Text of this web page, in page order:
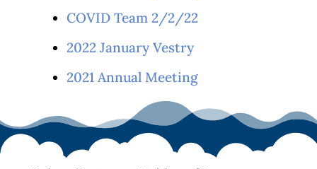
COVID Team 2/2/22
2022 January Vestry
2021 Annual Meeting